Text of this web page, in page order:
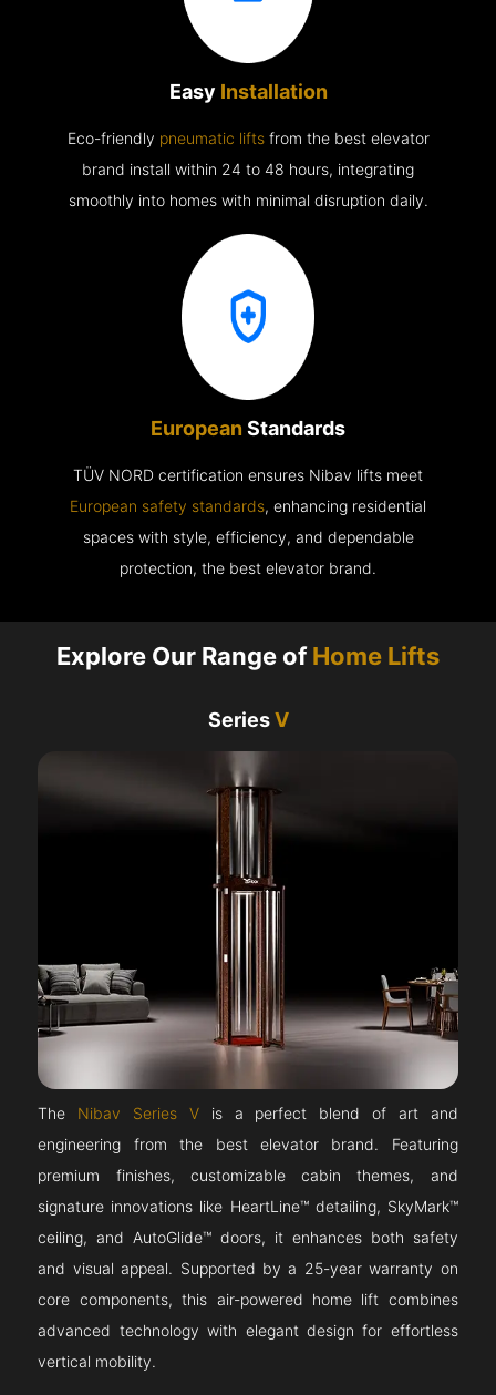
Easy Installation
Eco-friendly pneumatic liftsfrom the best elevator
brand install within 24 to 48 hours, integrating
smoothly into homes with minimal disruption daily.
European Standards
TÜV NORD certification ensures Nibav lifts meet
European safety standards, enhancing residential
spaces with style, efficiency, and dependable
protection, the best elevator brand.
Explore Our Range ofHome Lifts
SeriesV
The Nibav Series Vis a perfect blend of art and
engineering from the best elevator brand. Featuring
premium finishes, customizable cabin themes, and
signature innovations like HeartLine™ detailing, SkyMark™
ceiling, and AutoGlide™ doors, it enhances both safety
and visual appeal. Supported by a 25-year warranty on
core components, this air-powered home lift combines
advanced technology with elegant design for effortless
vertical mobility.